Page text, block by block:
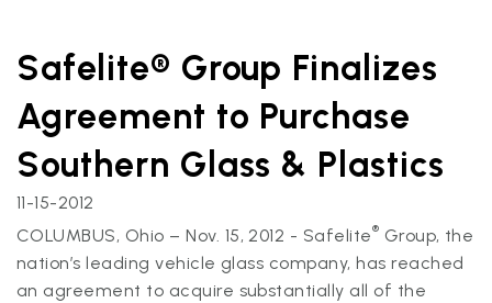
Safelite® Group Finalizes
Agreement to Purchase
Southern Glass & Plastics
11-15-2012
COLUMBUS, Ohio – Nov. 15, 2012 - Safelite® Group, the
nation’s leading vehicle glass company, has reached
an agreement to acquire substantially all of the